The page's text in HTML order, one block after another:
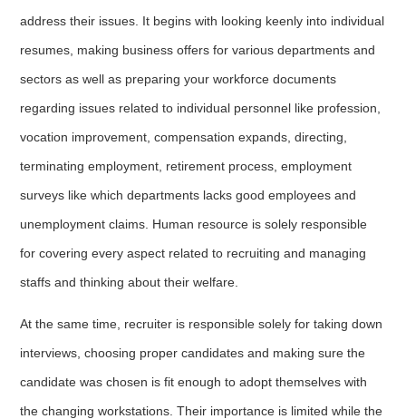
address their issues. It begins with looking keenly into individual
resumes, making business offers for various departments and
sectors as well as preparing your workforce documents
regarding issues related to individual personnel like profession,
vocation improvement, compensation expands, directing,
terminating employment, retirement process, employment
surveys like which departments lacks good employees and
unemployment claims. Human resource is solely responsible
for covering every aspect related to recruiting and managing
staffs and thinking about their welfare.
At the same time, recruiter is responsible solely for taking down
interviews, choosing proper candidates and making sure the
candidate was chosen is fit enough to adopt themselves with
the changing workstations. Their importance is limited while the